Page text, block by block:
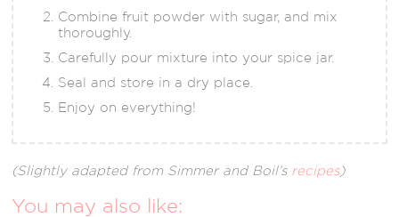
Combine fruit powder with sugar, and mix
thoroughly.
Carefully pour mixture into your spice jar.
Seal and store in a dry place.
Enjoy on everything!
(Slightly adapted from Simmer and Boil’s recipes)
You may also like: